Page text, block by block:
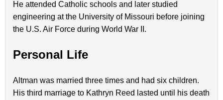
He attended Catholic schools and later studied
engineering at the University of Missouri before joining
the U.S. Air Force during World War II.
Personal Life
Altman was married three times and had six children.
His third marriage to Kathryn Reed lasted until his death